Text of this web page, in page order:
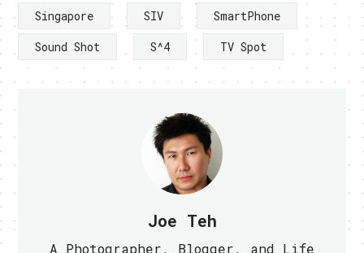
Singapore
SIV
SmartPhone
Sound Shot
S^4 TV Spot
Joe Teh
A Photographer, Blogger, and Life